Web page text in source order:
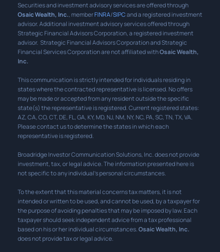
Securities and investment advisory services are offered through
Osaic Wealth, Inc., memberFINRA/SIPCand a registered investment
advisor. Additional investment advisory services offered through
Strategic Financial Advisors Corporation, a registered investment
advisor. Strategic Financial Advisors Corporation and Strategic
Financial Services Corporation are not affiliated withOsaic Wealth,
Inc.
This communication is strictly intended for individuals residing in
states where the contracted representative is licensed. No offers
may be made or accepted from any resident outside the specific
state(s) the representative is registered. Current registered states:
AZ, CA, CO, CT, DE, FL, GA, KY, MD, NJ, NM, NY, NC, PA, SC, TN, TX, VA.
Please contact us to determine the states in which each
representative is registered.
Broadridge Investor Communication Solutions, Inc. does not provide
investment, tax, or legal advice. The information presented here is
not specific to any individual’s personal circumstances.
To the extent that this material concerns tax matters, it is not
intended or written to be used, and cannot be used, by a taxpayer for
the purpose of avoiding penalties that may be imposed by law. Each
taxpayer should seek independent advice from a tax professional
based on his or her individual circumstances.Osaic Wealth, Inc.
does not provide tax or legal advice.